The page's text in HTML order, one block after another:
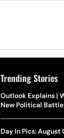
Trending Stories
Outlook Explains |
New Political
Day In Pics: August